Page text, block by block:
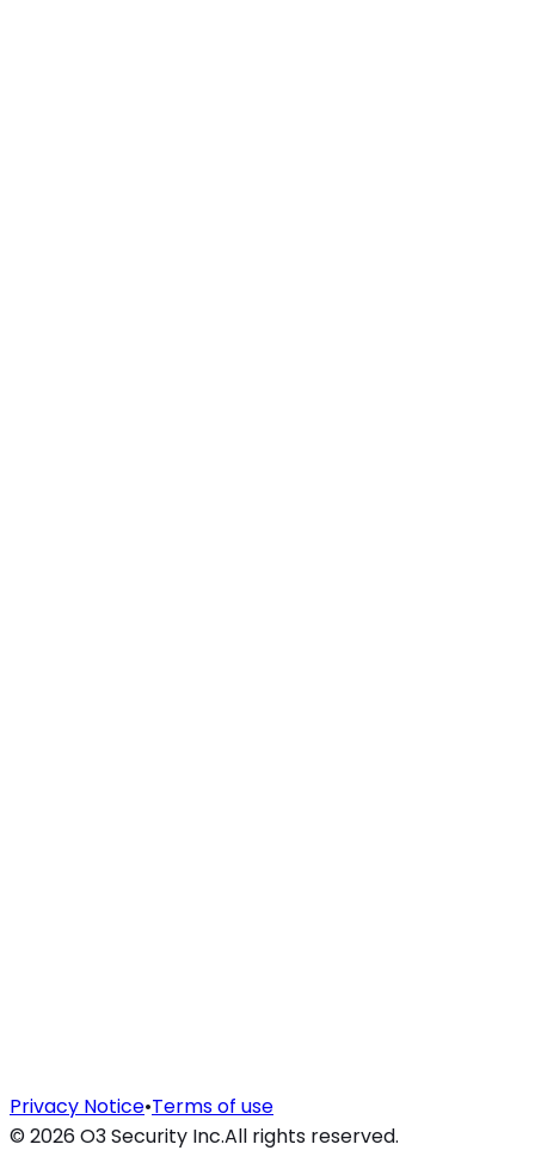
Privacy Notice•Terms of use
© 2026O3 Security Inc.All rights reserved.